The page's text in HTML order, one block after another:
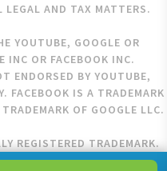
LEGAL AND TAX MATTERS.
YOUTUBE, GOOGLE OR
INC OR FACEBOOK INC.
ENDORSED BY YOUTUBE,
FACEBOOK IS A TRADEMARK
OF GOOGLE LLC.
REGISTERED TRADEMARK.